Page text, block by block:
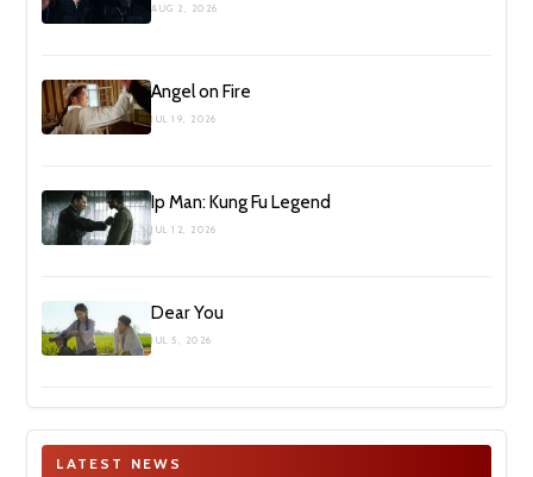
AUG 2, 2026
Angel on Fire
JUL 19, 2026
Ip Man: Kung Fu Legend
JUL 12, 2026
Dear You
JUL 5, 2026
LATEST NEWS